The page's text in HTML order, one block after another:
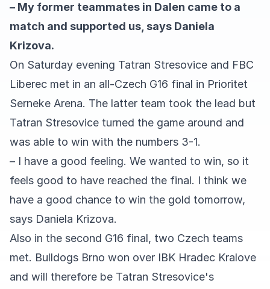
– My former teammates in Dalen came to a
match and supported us, says Daniela
Krizova.
On Saturday evening Tatran Stresovice and FBC
Liberec met in an all-Czech G16 final in Prioritet
Serneke Arena. The latter team took the lead but
Tatran Stresovice turned the game around and
was able to win with the numbers 3-1.
– I have a good feeling. We wanted to win, so it
feels good to have reached the final. I think we
have a good chance to win the gold tomorrow,
says Daniela Krizova.
Also in the second G16 final, two Czech teams
met. Bulldogs Brno won over IBK Hradec Kralove
and will therefore be Tatran Stresovice's